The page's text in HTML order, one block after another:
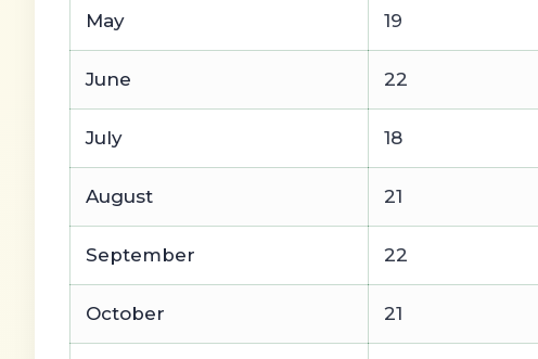
May 19
June 22
July 18
August 21
September 22
October 21